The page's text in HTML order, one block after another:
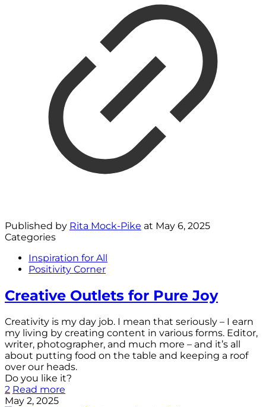
Published by Rita Mock-Pike at May 6, 2025
Categories
Inspiration for All
Positivity Corner
Creative Outlets for Pure Joy
Creativity is my day job. I mean that seriously – I earn
my living by creating content in various forms. Editor,
writer, photographer, and much more – and it’s all
about putting food on the table and keeping a roof
over our heads.
Do you like it?
2 Read more
May 2, 2025